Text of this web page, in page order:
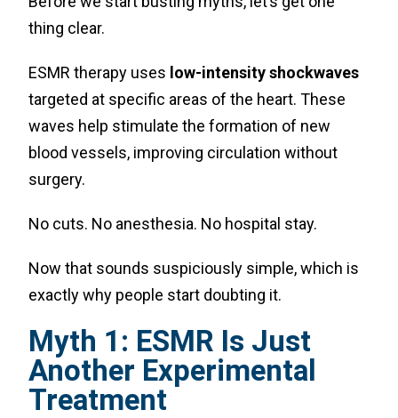
thing clear.
ESMR therapy uses low-intensity shockwaves
targeted at specific areas of the heart. These
waves help stimulate the formation of new
blood vessels, improving circulation without
surgery.
No cuts. No anesthesia. No hospital stay.
Now that sounds suspiciously simple, which is
exactly why people start doubting it.
Myth 1: ESMR Is Just
Another Experimental
Treatment